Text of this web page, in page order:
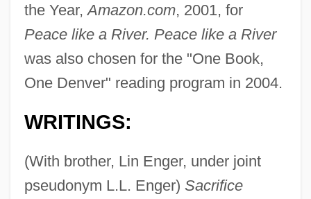
the Year,Amazon.com, 2001, for
Peace like a River. Peace like a River
was also chosen for the "One Book,
One Denver" reading program in 2004.
WRITINGS:
(With brother, Lin Enger, under joint
pseudonym L.L. Enger) Sacrifice